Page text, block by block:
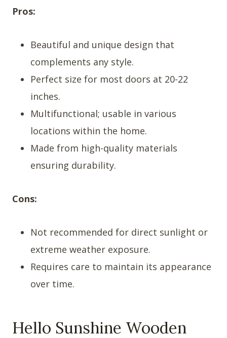
Pros:
Beautiful and unique design that
complements any style.
Perfect size for most doors at 20-22
inches.
Multifunctional; usable in various
locations within the home.
Made from high-quality materials
ensuring durability.
Cons:
Not recommended for direct sunlight or
extreme weather exposure.
Requires care to maintain its appearance
over time.
Hello Sunshine Wooden